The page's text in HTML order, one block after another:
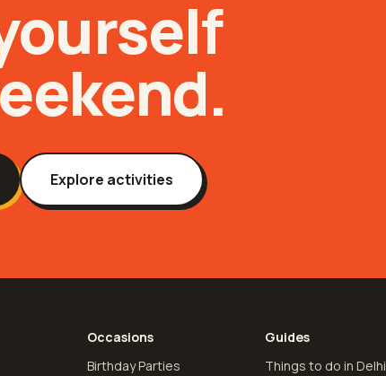
Explore activities
Occasions
Birthday Parties
Guides
Things to do in Delhi